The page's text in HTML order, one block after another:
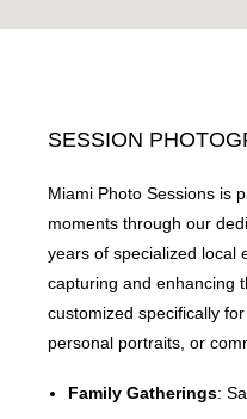
SESSION
Miami Photo Sessions is
moments through our
years of specialized local
capturing and enhancing
customized specifically
personal portraits, or
Family Gatherings: